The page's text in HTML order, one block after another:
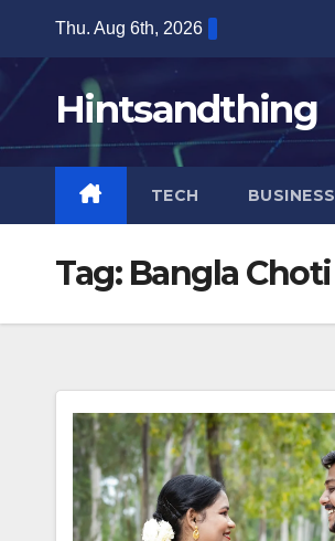
content
Thu. Aug 6th, 2026
Hintsandthing
TECH BUSINESS
Tag: Bangla Choti